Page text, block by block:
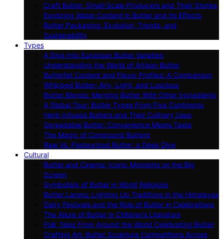
Craft Butter: Small-Scale Producers and Their Stories
Exploring Water Content in Butter and Its Effects
Butter Packaging: Evolution, Trends, and
Sustainability
Types
A Dive Into European Butter Varieties
Understanding the World of Artisan Butter
Butterfat Content and Flavor Profiles: A Comparison
Whipped Butter: Airy, Light, and Luscious
Butter Blends: Merging Butter With Other Ingredients
A Global Tour: Butter Types From Five Continents
Herb-Infused Butters and Their Culinary Uses
Spreadable Butter: Convenience Meets Taste
The Magic of Compound Butters
Raw Vs. Pasteurized Butter: a Deep Dive
Cultural
Butter and Cinema: Iconic Moments on the Big
Screen
Symbolism of Butter in World Religions
Butter Lamps: Lighting Up Traditions in the Himalayas
Dairy Festivals and the Role of Butter in Celebrations
The Allure of Butter in Children’s Literature
Folk Tales From Around the World Celebrating Butter
Crafting Art: Butter Sculpture Competitions Across